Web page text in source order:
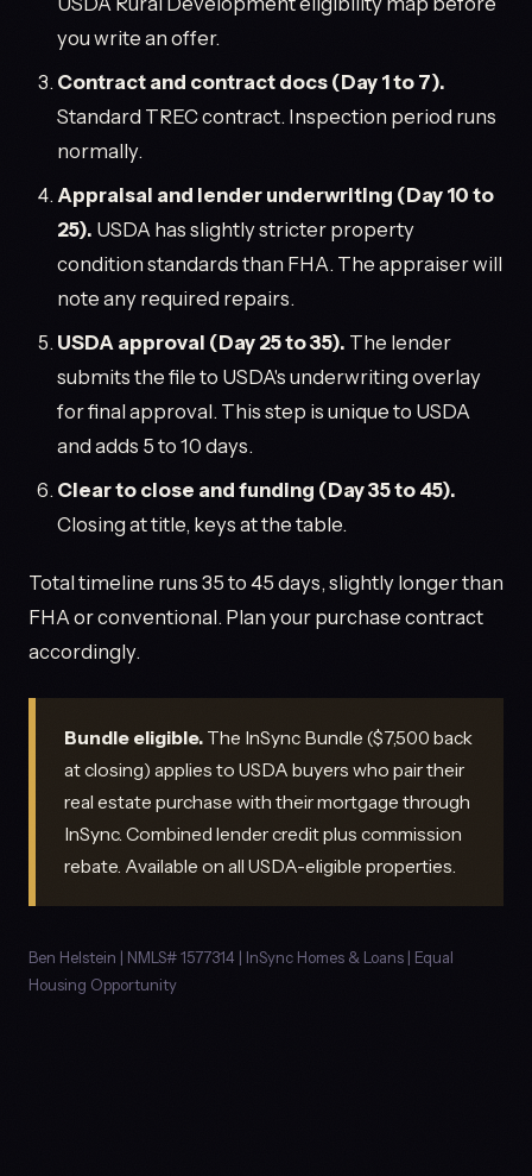
you write an offer.
Contract and contract docs (Day 1 to 7).
Standard TREC contract. Inspection period runs
normally.
Appraisal and lender underwriting (Day 10 to
25). USDA has slightly stricter property
condition standards than FHA. The appraiser will
note any required repairs.
USDA approval (Day 25 to 35). The lender
submits the file to USDA's underwriting overlay
for final approval. This step is unique to USDA
and adds 5 to 10 days.
Clear to close and funding (Day 35 to 45).
Closing at title, keys at the table.
Total timeline runs 35 to 45 days, slightly longer than
FHA or conventional. Plan your purchase contract
accordingly.
Bundle eligible. The InSync Bundle ($7,500 back
at closing) applies to USDA buyers who pair their
real estate purchase with their mortgage through
InSync. Combined lender credit plus commission
rebate. Available on all USDA-eligible properties.
Ben Helstein | NMLS# 1577314 | InSync Homes & Loans | Equal
Housing Opportunity